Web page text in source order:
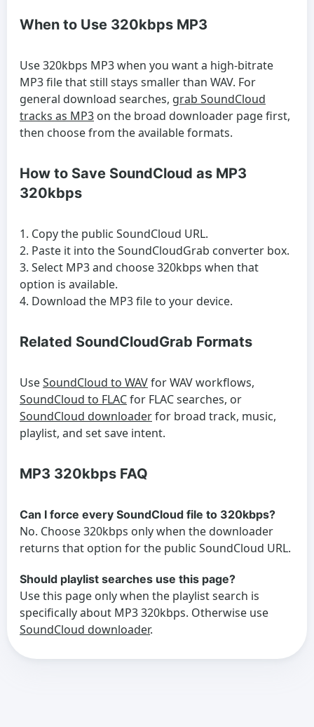
When to Use 320kbps MP3
Use 320kbps MP3 when you want a high-bitrate
MP3 file that still stays smaller than WAV. For
general download searches, grab SoundCloud
tracks as MP3 on the broad downloader page first,
then choose from the available formats.
How to Save SoundCloud as MP3
320kbps
Copy the public SoundCloud URL.
Paste it into the SoundCloudGrab converter box.
Select MP3 and choose 320kbps when that
option is available.
Download the MP3 file to your device.
Related SoundCloudGrab Formats
UseSoundCloud to WAVfor WAV workflows,
SoundCloud to FLACfor FLAC searches, or
SoundCloud downloaderfor broad track, music,
playlist, and set save intent.
MP3 320kbps FAQ
Can I force every SoundCloud file to 320kbps?
No. Choose 320kbps only when the downloader
returns that option for the public SoundCloud URL.
Should playlist searches use this page?
Use this page only when the playlist search is
specifically about MP3 320kbps. Otherwise use
SoundCloud downloader.